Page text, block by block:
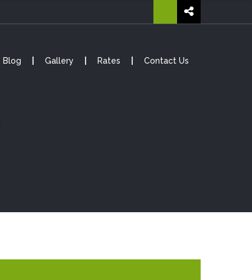
Blog Gallery Rates Contact Us